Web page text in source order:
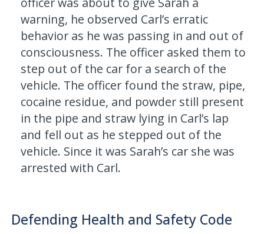
warning, he observed Carl’s erratic
behavior as he was passing in and out of
consciousness. The officer asked them to
step out of the car for a search of the
vehicle. The officer found the straw, pipe,
cocaine residue, and powder still present
in the pipe and straw lying in Carl’s lap
and fell out as he stepped out of the
vehicle. Since it was Sarah’s car she was
arrested with Carl.
Defending Health and Safety Code